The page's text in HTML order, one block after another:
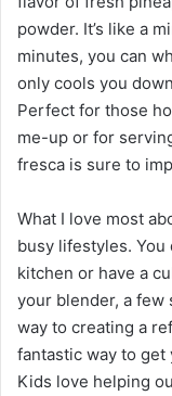
powder. It’s like a
minutes, you can
only cools you
Perfect for those
me-up or for
fresca is sure to
What I love most
busy lifestyles. You
kitchen or have a
your blender, a few
way to creating a
fantastic way to
Kids love helping